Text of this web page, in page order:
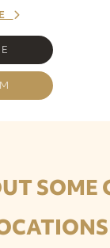
SOME